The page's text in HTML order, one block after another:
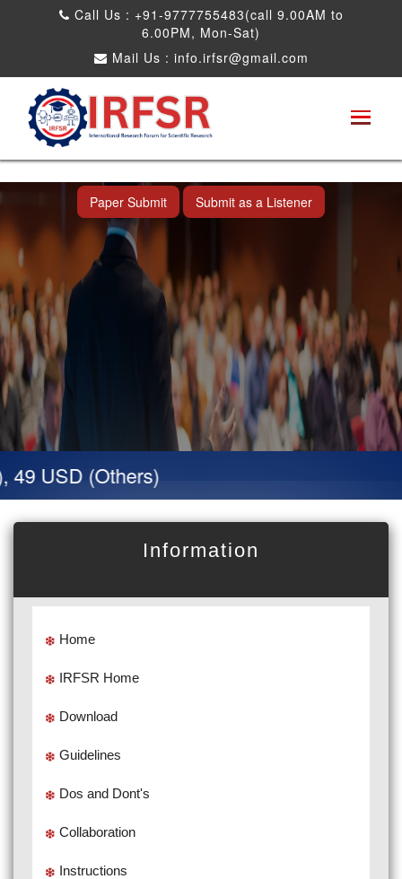
Call Us : +91-9777755483(call 9.00AM to
6.00PM, Mon-Sat)
Mail Us : info.irfsr@gmail.com
International Conference on Obesity, Weight
Management and Nutrition Research
Dadra and Nagar Haveli,India 19th Jun
2026
Paper Submit Submit as a Listener
USD (Others)
Information
Home
IRFSR Home
Download
Guidelines
Dos and Dont's
Collaboration
Instructions